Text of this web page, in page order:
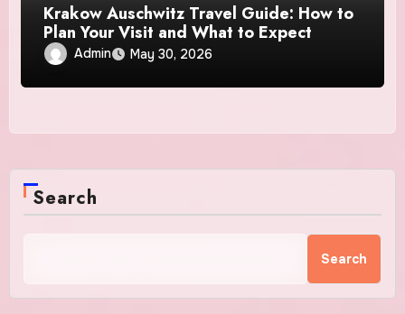
Krakow Auschwitz Travel Guide: How to
Plan Your Visit and What to Expect
Admin May 30, 2026
Search
Search